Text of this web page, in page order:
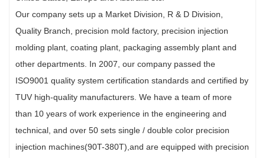
Our company sets up a Market Division, R & D Division,
Quality Branch, precision mold factory, precision injection
molding plant, coating plant, packaging assembly plant and
other departments. In 2007, our company passed the
ISO9001 quality system certification standards and certified by
TUV high-quality manufacturers. We have a team of more
than 10 years of work experience in the engineering and
technical, and over 50 sets single / double color precision
injection machines(90T-380T),and are equipped with precision